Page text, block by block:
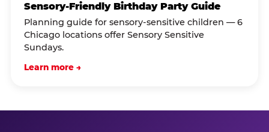
Sensory-Friendly Birthday Party Guide
Planning guide for sensory-sensitive children — 6
Chicago locations offer Sensory Sensitive
Sundays.
Learn more →